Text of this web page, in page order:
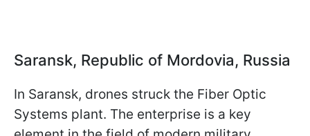
Saransk, Republic of Mordovia, Russia
In Saransk, drones struck the Fiber Optic
Systems plant. The enterprise is a key